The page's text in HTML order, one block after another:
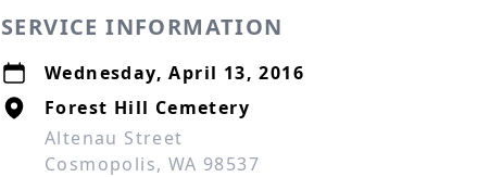
SERVICE INFORMATION
Wednesday, April 13, 2016
Forest Hill Cemetery
Altenau Street
Cosmopolis, WA 98537